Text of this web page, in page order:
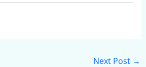
Next Post →